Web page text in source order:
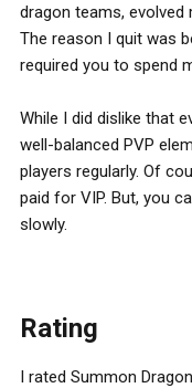
dragon teams,
The reason I quit was
required you to spend
While I did dislike that
well-balanced PVP
players regularly. Of
paid for VIP. But, you
slowly.
Rating
I rated Summon